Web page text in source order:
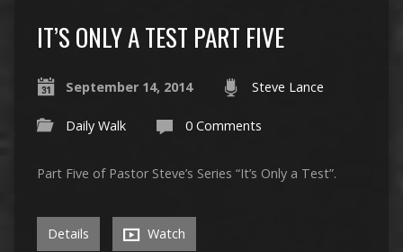
IT’S ONLY A TEST PART FIVE
September 14, 2014 Steve Lance
Daily Walk 0 Comments
Part Five of Pastor Steve’s Series “It’s Only a Test”.
Details Watch